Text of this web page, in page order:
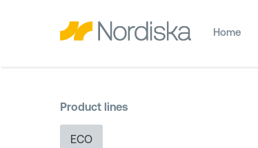
Home
Product lines
ECO